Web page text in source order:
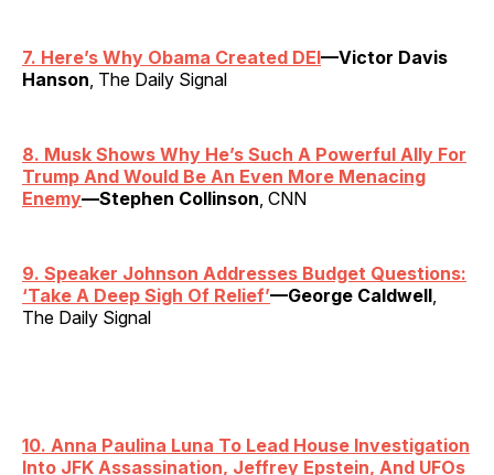
7. Here’s Why Obama Created DEI—Victor Davis
Hanson , The Daily Signal
8. Musk Shows Why He’s Such A Powerful Ally For
Trump And Would Be An Even More Menacing
Enemy—Stephen Collinson , CNN
9. Speaker Johnson Addresses Budget Questions:
‘Take A Deep Sigh Of Relief’—George Caldwell
The Daily Signal
10. Anna Paulina Luna To Lead House Investigation
Into JFK Assassination, Jeffrey Epstein, And UFOs